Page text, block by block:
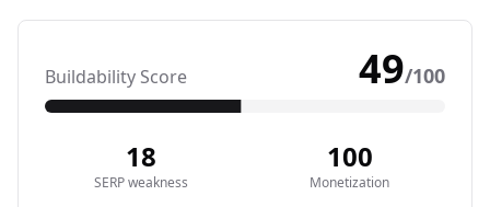
Buildability Score 49/100
18
SERP weakness
100
Monetization